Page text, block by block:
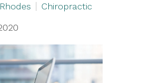
Chiropractic